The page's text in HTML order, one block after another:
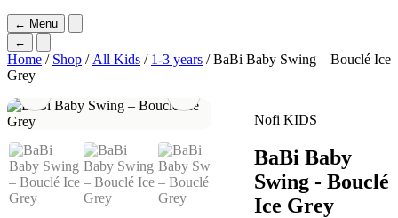
← Menu
←
Home / Shop / All Kids / 1-3 years / BaBi Baby Swing – Bouclé Ice
Grey
Nofi KIDS
BaBi Baby
Swing - Bouclé
Ice Grey